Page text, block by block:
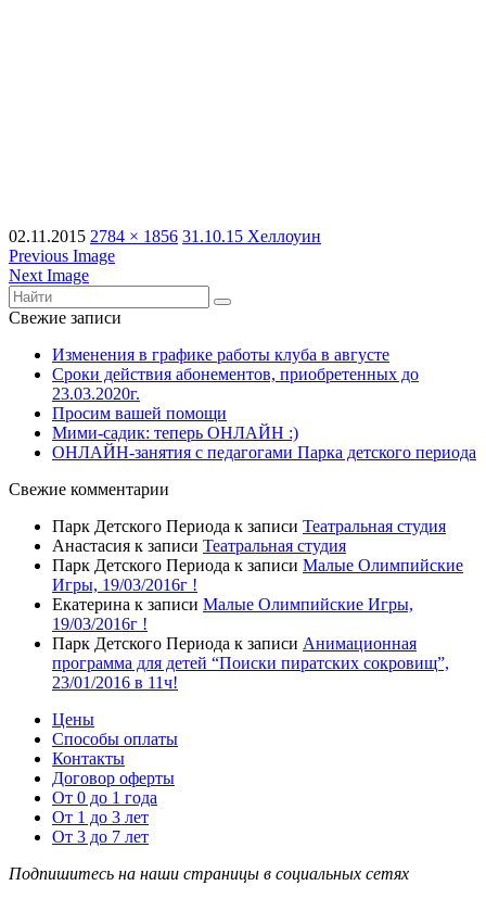
02.11.2015 2784 × 1856 31.10.15 Хеллоуин
Previous Image
Next Image
Свежие записи
Изменения в графике работы клуба в августе
Сроки действия абонементов, приобретенных до
23.03.2020г.
Просим вашей помощи
Мими-садик: теперь ОНЛАЙН :)
ОНЛАЙН-занятия с педагогами Парка детского периода
Свежие комментарии
Парк Детского Периода к записи Театральная студия
Анастасия к записи Театральная студия
Парк Детского Периода к записи Малые Олимпийские
Игры, 19/03/2016г !
Екатерина к записи Малые Олимпийские Игры,
19/03/2016г !
Парк Детского Периода к записи Анимационная
программа для детей “Поиски пиратских сокровищ”,
23/01/2016 в 11ч!
Цены
Способы оплаты
Контакты
Договор оферты
От 0 до 1 года
От 1 до 3 лет
От 3 до 7 лет
Подпишитесь на наши страницы в социальных сетях